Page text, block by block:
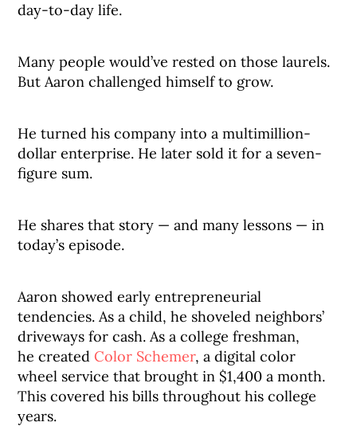
day-to-day life.
Many people would’ve rested on those laurels.
But Aaron challenged himself to grow.
He turned his company into a multimillion-
dollar enterprise. He later sold it for a seven-
figure sum.
He shares that story — and many lessons — in
today’s episode.
Aaron showed early entrepreneurial
tendencies. As a child, he shoveled neighbors’
driveways for cash. As a college freshman,
he createdColor Schemer, a digital color
wheel service that brought in $1,400 a month.
This covered his bills throughout his college
years.